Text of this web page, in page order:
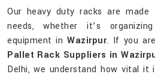
Our heavy duty racks are made
needs, whether it’s
equipment inWazirpur. If you
Pallet Rack Suppliers in
Delhi, we understand how vital